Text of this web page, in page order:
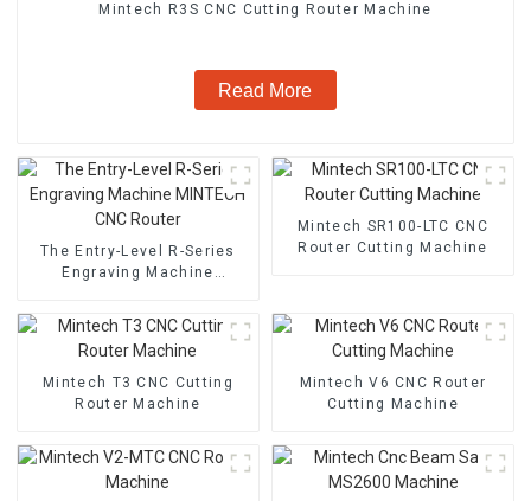
Mintech R3S CNC Cutting Router Machine
Read More
The Entry-Level R-Series
Engraving Machine
Mintech SR100-LTC CNC
Router Cutting Machine
Mintech T3 CNC Cutting
Router Machine
Mintech V6 CNC Router
Cutting Machine